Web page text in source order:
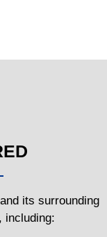
its surrounding
including: